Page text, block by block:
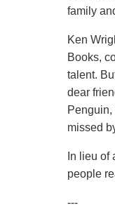
family
Ken
Books,
talent.
dear
missed
In lieu of
people
---